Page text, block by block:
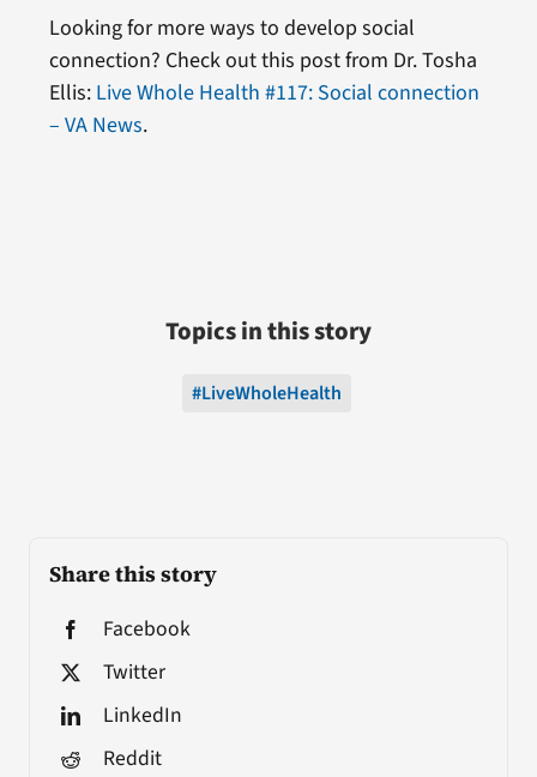
Share this story
Facebook
Twitter
LinkedIn
Reddit
Looking for more ways to develop social
connection? Check out this post from Dr. Tosha
Ellis: Live Whole Health #117: Social connection
– VA News.
Topics in this story
#LiveWholeHealth